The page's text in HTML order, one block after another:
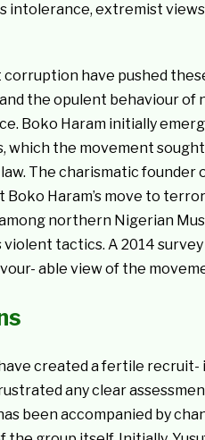
intolerance, extremist
have pushed
the opulent behaviour
Boko Haram initially
the movement
The charismatic founder
Haram’s move to
northern Nigerian
tactics. A 2014
able view of the
created a fertile
any clear
been accompanied by